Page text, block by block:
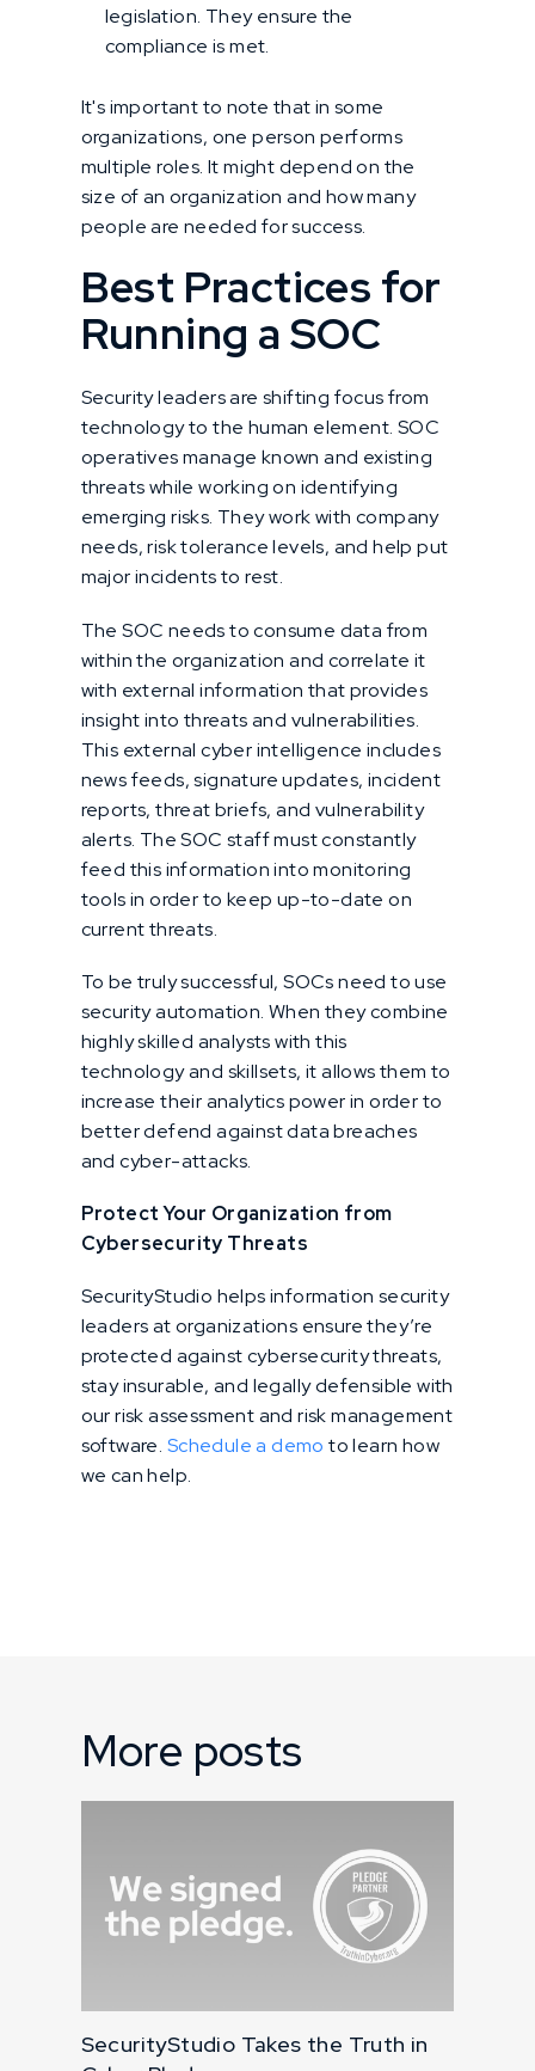
legislation. They ensure the
compliance is met.
It's important to note that in some
organizations, one person performs
multiple roles. It might depend on the
size of an organization and how many
people are needed for success.
Best Practices for
Running a SOC
Security leaders are shifting focus from
technology to the human element. SOC
operatives manage known and existing
threats while working on identifying
emerging risks. They work with company
needs, risk tolerance levels, and help put
major incidents to rest.
The SOC needs to consume data from
within the organization and correlate it
with external information that provides
insight into threats and vulnerabilities.
This external cyber intelligence includes
news feeds, signature updates, incident
reports, threat briefs, and vulnerability
alerts. The SOC staff must constantly
feed this information into monitoring
tools in order to keep up-to-date on
current threats.
To be truly successful, SOCs need to use
security automation. When they combine
highly skilled analysts with this
technology and skillsets, it allows them to
increase their analytics power in order to
better defend against data breaches
and cyber-attacks.
Protect Your Organization from
Cybersecurity Threats
SecurityStudio helps information security
leaders at organizations ensure they’re
protected against cybersecurity threats,
stay insurable, and legally defensible with
our risk assessment and risk management
software. Schedule a demo to learn how
we can help.
More posts
SecurityStudio Takes the Truth in